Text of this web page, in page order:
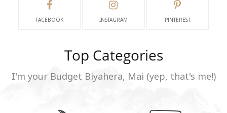
FACEBOOK INSTAGRAM PINTEREST
Top Categories
I'm your Budget Biyahera, Mai (yep, that's me!)